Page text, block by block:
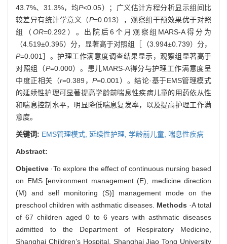
43.7%、31.3%，均P<0.05）；广义估计方程分析显示组间比
较差异有统计学意义（P=0.013），观察组干预效果优于对照
组（ OR=0.292）。出院后6个月观察组MARS-A得分为
（4.519±0.395）分，显著高于对照组［（3.994±0.739）分，
P=0.001］。护理工作满意度调查结果显示，观察组显著高于
对照组（P=0.000）。患儿MARS-A得分与护理工作满意度呈
中度正相关（r=0.389，P=0.001）。结论·基于EMS管理模式
的延续性护理可显著提高学龄前喘息性疾病儿童的用药依从性
和喘息控制水平，明显降低喘息复发率，以及提高护理工作满
意度。
关键词: EMS管理模式, 延续性护理, 学龄前儿童, 喘息性疾病
Abstract:
Objective ·To explore the effect of continuous nursing based
on EMS [environment management (E), medicine direction
(M) and self monitoring (S)] management mode on the
preschool children with asthmatic diseases. Methods ·A total
of 67 children aged 0 to 6 years with asthmatic diseases
admitted to the Department of Respiratory Medicine,
Shanghai Children's Hospital, Shanghai Jiao Tong University